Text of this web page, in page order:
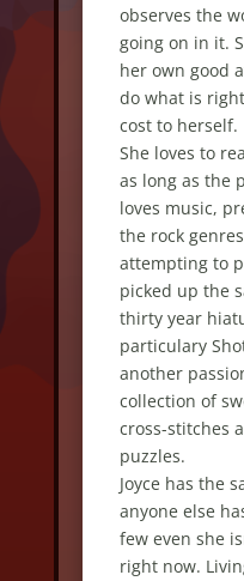
observes the
going on in it.
her own good
do what is
cost to herself.
She loves to
as long as the
loves music,
the rock
attempting to
picked up the
thirty year
particulary
another
collection of
cross-stitches
puzzles.
Joyce has the
anyone else
few even she
right now.